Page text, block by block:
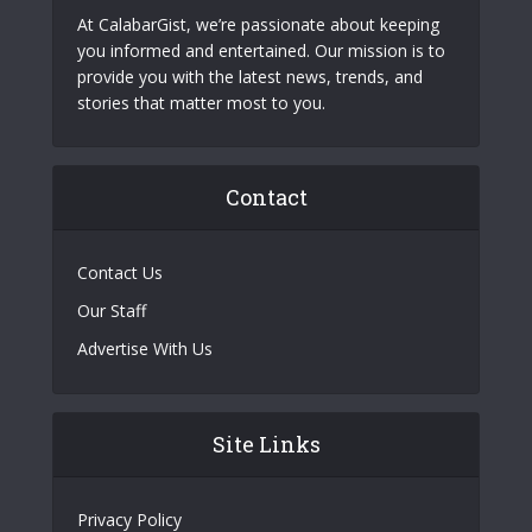
At CalabarGist, we’re passionate about keeping
you informed and entertained. Our mission is to
provide you with the latest news, trends, and
stories that matter most to you.
Contact
Contact Us
Our Staff
Advertise With Us
Site Links
Privacy Policy